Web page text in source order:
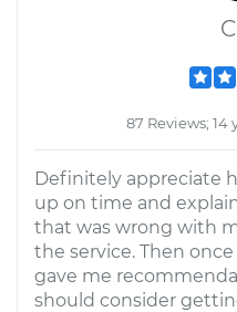
87 Reviews; 14
Definitely appreciate
up on time and
that was wrong with
the service. Then
gave me
should consider